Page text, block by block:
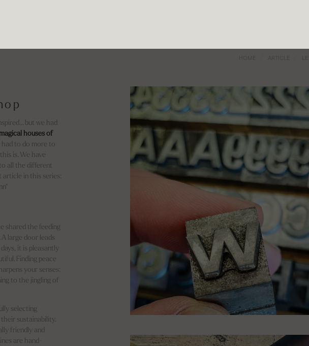
but we had
houses of
had to do more to
is. We have
all the different
in this series:
shared the feeding
large door leads
it is pleasantly
Finding peace
your senses:
to the jingling of
selecting
sustainability.
friendly and
are hand-